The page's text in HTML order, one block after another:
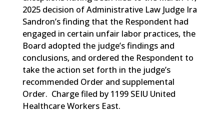
2025 decision of Administrative Law Judge Ira
Sandron’s finding that the Respondent had
engaged in certain unfair labor practices, the
Board adopted the judge’s findings and
conclusions, and ordered the Respondent to
take the action set forth in the judge’s
recommended Order and supplemental
Order. Charge filed by 1199 SEIU United
Healthcare Workers East.